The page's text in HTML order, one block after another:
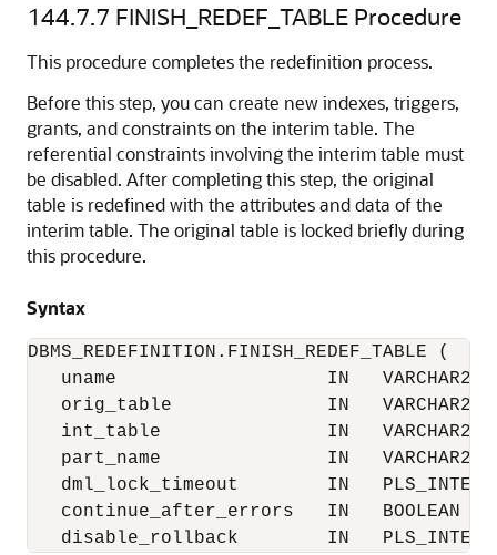
144.7.7 FINISH_REDEF_TABLE Procedure
This procedure completes the redefinition process.
Before this step, you can create new indexes, triggers,
grants, and constraints on the interim table. The
referential constraints involving the interim table must
be disabled. After completing this step, the original
table is redefined with the attributes and data of the
interim table. The original table is locked briefly during
this procedure.
Syntax
DBMS_REDEFINITION.FINISH_REDEF_TABLE (
   uname                   IN   VARCHAR2,
   orig_table              IN   VARCHAR2,
   int_table               IN   VARCHAR2,
part_name               IN   VARCHAR2
dml_lock_timeout        IN
continue_after_errors   IN   BOOLEAN
disable_rollback        IN